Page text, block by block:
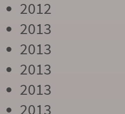
2012
2013
2013
2013
2013
2013